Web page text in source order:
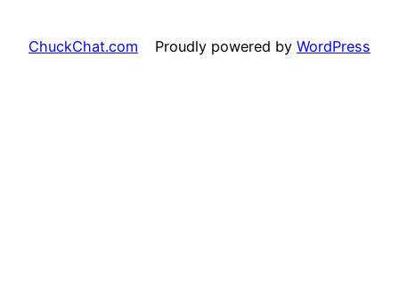
ChuckChat.com Proudly powered by WordPress